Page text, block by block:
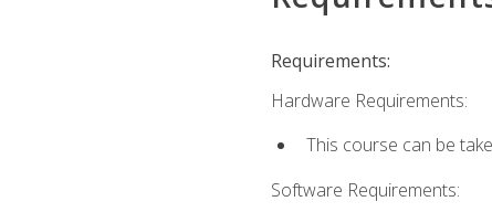
Requirements:
Hardware Requirements:
This course can be
Software Requirements: